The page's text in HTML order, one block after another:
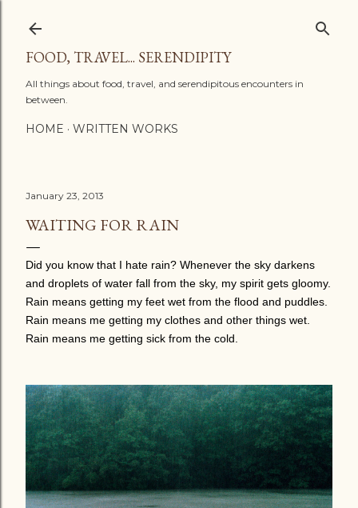
FOOD, TRAVEL... SERENDIPITY
All things about food, travel, and serendipitous encounters in
between.
HOME WRITTEN WORKS
January 23, 2013
WAITING FOR RAIN
Did you know that I hate rain? Whenever the sky darkens
and droplets of water fall from the sky, my spirit gets gloomy.
Rain means getting my feet wet from the flood and puddles.
Rain means me getting my clothes and other things wet.
Rain means me getting sick from the cold.